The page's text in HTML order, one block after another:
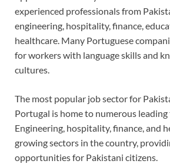
experienced professionals from
engineering, hospitality, finance,
healthcare. Many Portuguese
for workers with language skills and
cultures.
The most popular job sector for
Portugal is home to numerous leading
Engineering, hospitality, finance, and
growing sectors in the country,
opportunities for Pakistani citizens.